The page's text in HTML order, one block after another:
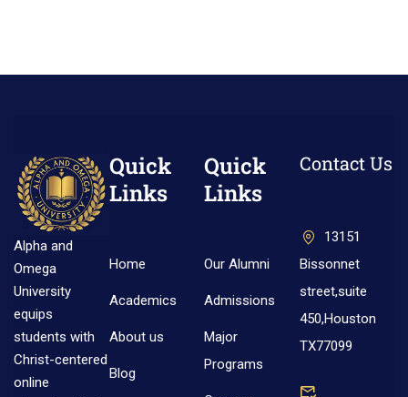
Alpha and
Omega
University
equips
students with
Christ-centered
online
Quick
Links
Home
Academics
About us
Blog
Quick
Links
Our Alumni
Admissions
Major
Programs
Contact Us
13151
Bissonnet
street,suite
450,Houston
TX77099